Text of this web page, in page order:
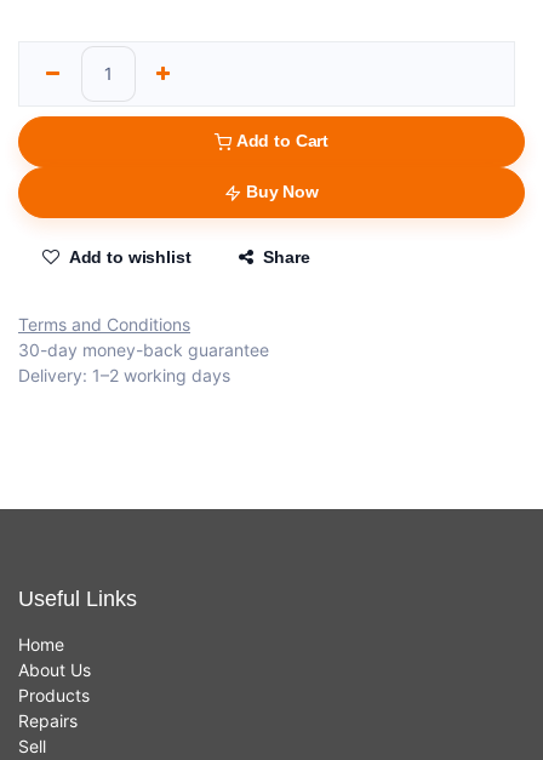
Add to Cart
Buy Now
Add to wishlist Share
Terms and Conditions
30-day money-back guarantee
Delivery: 1–2 working days
Useful Links
Home
About Us
Products
Repairs
Sell